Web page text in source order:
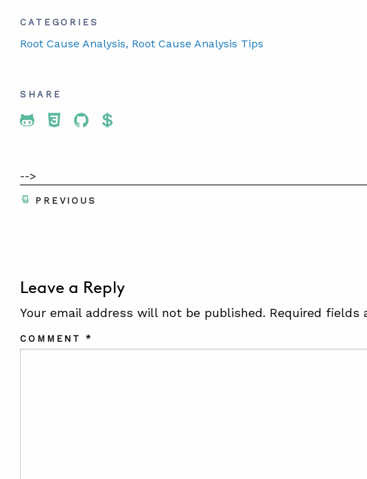
CATEGORIES
Root Cause Analysis, Root Cause Analysis Tips
SHARE
Share To Twitter
Share To Facebook
Share To LinkedIn
Share To Pinterest
-->
PREVIOUS
Leave a Reply
Your email address will not be published. Required fields
COMMENT*